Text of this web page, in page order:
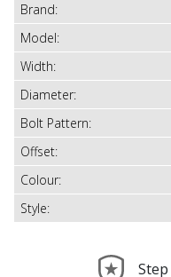
Brand:
Model:
Width:
Diameter:
Bolt Pattern:
Offset:
Colour:
Style: